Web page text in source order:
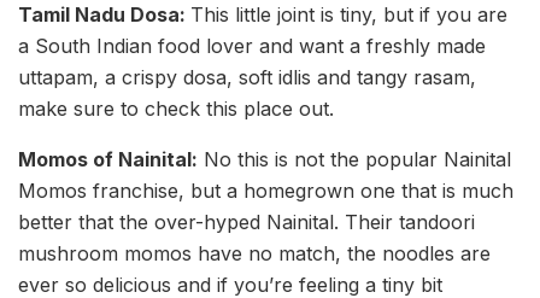
Tamil Nadu Dosa: This little joint is tiny, but if you are
a South Indian food lover and want a freshly made
uttapam, a crispy dosa, soft idlis and tangy rasam,
make sure to check this place out.
Momos of Nainital: No this is not the popular Nainital
Momos franchise, but a homegrown one that is much
better that the over-hyped Nainital. Their tandoori
mushroom momos have no match, the noodles are
ever so delicious and if you’re feeling a tiny bit